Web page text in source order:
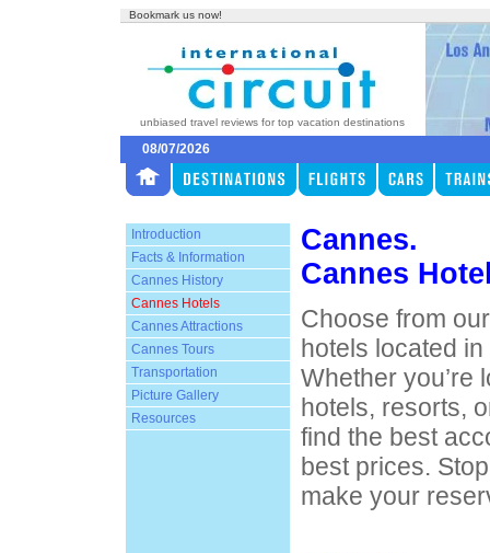
Bookmark us now!
unbiased travel reviews for top vacation destinations
08/07/2026
Introduction
Facts & Information
Cannes History
Cannes Hotels
Cannes Attractions
Cannes Tours
Transportation
Picture Gallery
Resources
Cannes.
Cannes
Choose from
hotels located
Whether you’re
hotels, resorts,
find the best
best prices.
make your